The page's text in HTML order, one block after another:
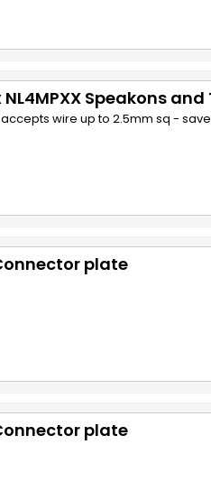
Speakons
wire up to 2.5mm sq -
plate
plate